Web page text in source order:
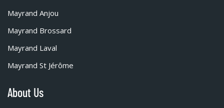
Mayrand Anjou
Mayrand Brossard
Mayrand Laval
Mayrand St Jérôme
About Us